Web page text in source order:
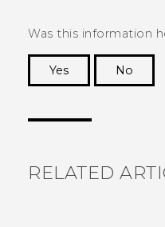
Was this information
Yes
No
RELATED